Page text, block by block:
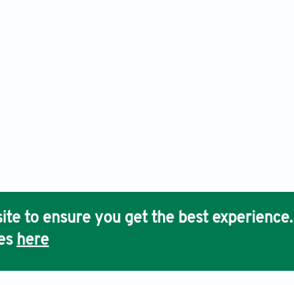
to ensure you get the best experience.
here